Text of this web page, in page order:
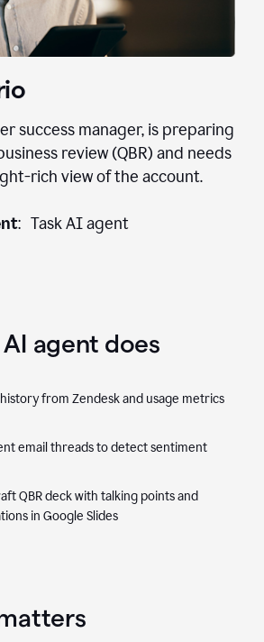
success manager, is preparing
review (QBR) and needs
rich view of the account.
: Task AI agent
agent does
from Zendesk and usage metrics
email threads to detect sentiment
QBR deck with talking points and
in Google Slides